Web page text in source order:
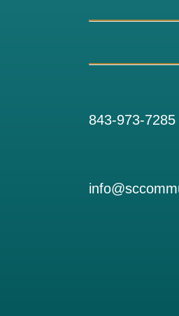
843-973-7285